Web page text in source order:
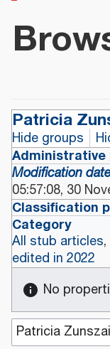
Patricia
Hide groups
Modification
05:57:08, 30
Classification
Category
All stub articles,
edited in 2022
No